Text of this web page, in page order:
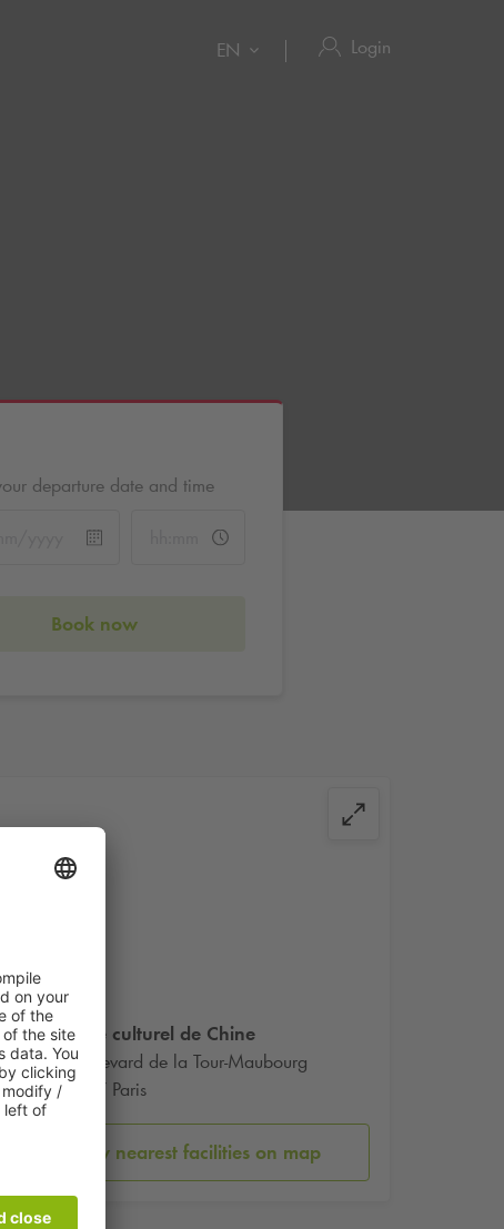
EN Login
departure date and time
Book now
Centre culturel de Chine
1 Boulevard de la Tour-Maubourg
75007 Paris
Show nearest facilities on map